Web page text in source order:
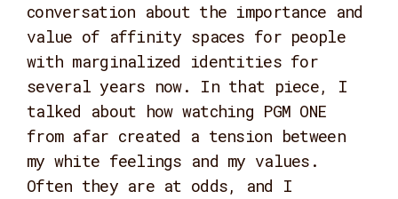
conversation about the importance and
value of affinity spaces for people
with marginalized identities for
several years now. In that piece, I
talked about how watching PGM ONE
from afar created a tension between
my white feelings and my values.
Often they are at odds, and I